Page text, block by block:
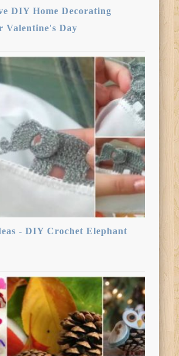
DIY Home Decorating
Valentine's Day
- DIY Crochet Elephant